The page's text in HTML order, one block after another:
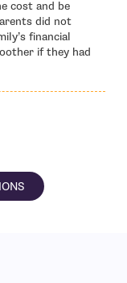
cost and be
did not
financial
if they had